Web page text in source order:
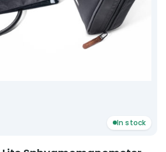
In stock